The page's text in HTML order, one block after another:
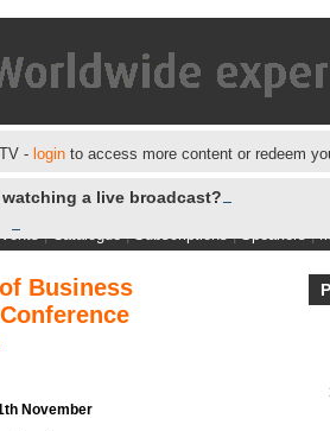
- login to access more content or redeem
watching a live broadcast?
|Catalogue|Subscriptions|Speakers|
Business
November